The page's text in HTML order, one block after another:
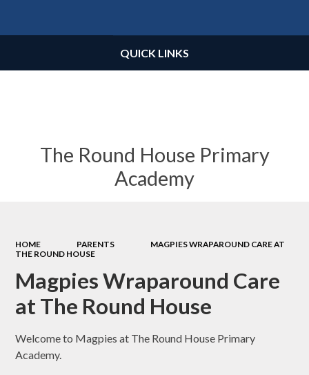
The Round House Primary
Academy
QUICK LINKS
HOME PARENTS
MAGPIES WRAPAROUND CARE AT
THE ROUND HOUSE
Magpies Wraparound Care
at The Round House
Welcome to Magpies at The Round House Primary
Academy.